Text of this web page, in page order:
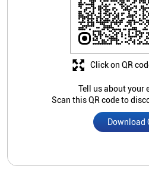
Tell us about your
Scan this QR code to
Download
Click on QR